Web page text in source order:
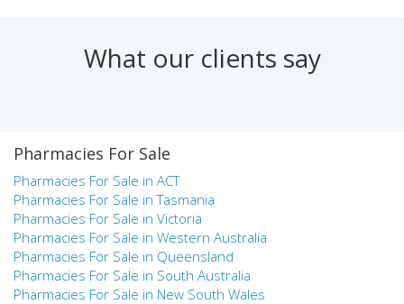
including pharmacy & health practice valuations and
research & statistics for the health industry.
Natalie aims to provide pharmacy and health practice owners
and aspiring owners with the highest level of service during
the process of buying and selling a business. Her knowledge,
commitment and professionalism, combined with the
experience of the Attain team, have led to many successful
pharmacy and health practice business sales over the years.
What our clients say
Pharmacies For Sale
Pharmacies For Sale in ACT
Pharmacies For Sale in Tasmania
Pharmacies For Sale in Victoria
Pharmacies For Sale in Western Australia
Pharmacies For Sale in Queensland
Pharmacies For Sale in South Australia
Pharmacies For Sale in New South Wales